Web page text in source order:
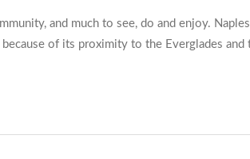
and much to see, do and enjoy.
of its proximity to the Everglades and